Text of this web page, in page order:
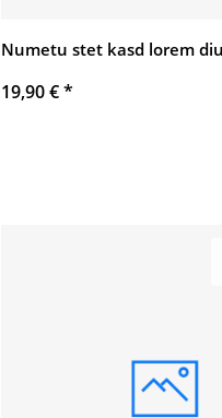
Numetu stet kasd lorem
19,90 €*